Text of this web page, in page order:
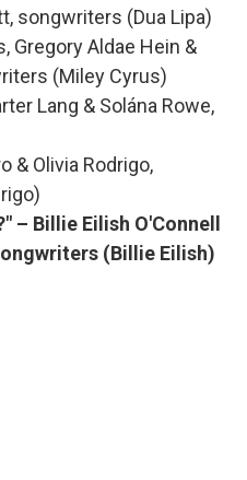
songwriters (Dua Lipa)
Gregory Aldae Hein &
(Miley Cyrus)
Lang & Solána Rowe,
& Olivia Rodrigo,
– Billie Eilish O'Connell
(Billie Eilish)